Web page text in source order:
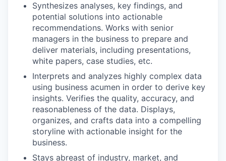
Synthesizes analyses, key findings, and
potential solutions into actionable
recommendations. Works with senior
managers in the business to prepare and
deliver materials, including presentations,
white papers, case studies, etc.
Interprets and analyzes highly complex data
using business acumen in order to derive key
insights. Verifies the quality, accuracy, and
reasonableness of the data. Displays,
organizes, and crafts data into a compelling
storyline with actionable insight for the
business.
Stays abreast of industry, market, and